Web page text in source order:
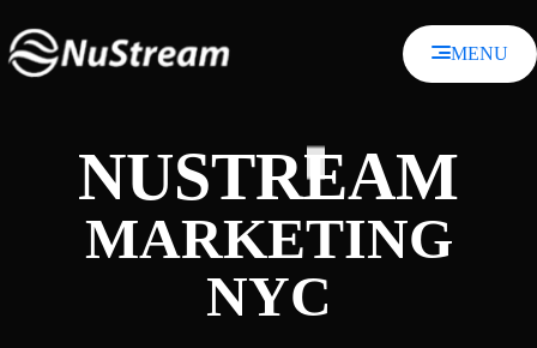
to
content
MENU
NUSTREAM
MARKETING
NYC